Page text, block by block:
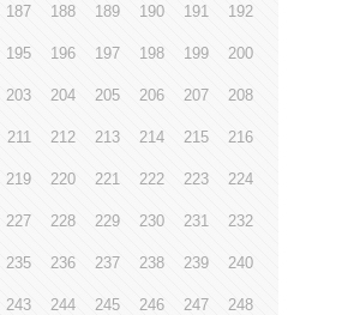
187 188 189 190 191 192
195 196 197 198 199 200
203 204 205 206 207 208
211 212 213 214 215 216
219 220 221 222 223 224
227 228 229 230 231 232
235 236 237 238 239 240
243 244 245 246 247 248